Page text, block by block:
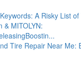
A Risky List
& MITOLYN:
Tire Repair Near Me: